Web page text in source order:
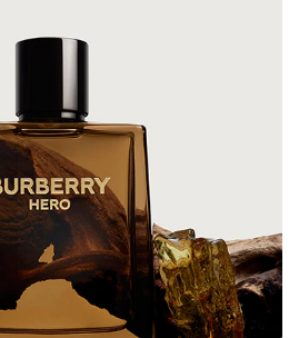
Hero features clean lines, an
iconic Burberry logo. Finished
the bottle reflects the refined
inside. HOW TO USE For a
generously onto pulse
inner elbows, chest, and
Alcohol Denat.,
Water/Eau, Limonene,
Ionone, Citronellol, Linalool,
Geraniol, Evernia
Cinnamal.